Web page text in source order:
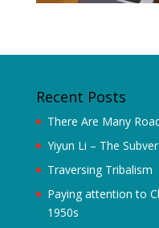
Recent Posts
There Are Many
Yiyun Li – The
Traversing Tribalism
Paying attention to
1950s